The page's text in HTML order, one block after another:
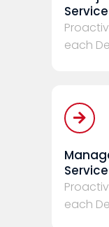
each
each